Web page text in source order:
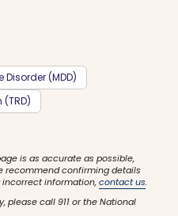
Disorder (MDD)
is as accurate as possible,
recommend confirming details
information,contact us.
call 911 or the National